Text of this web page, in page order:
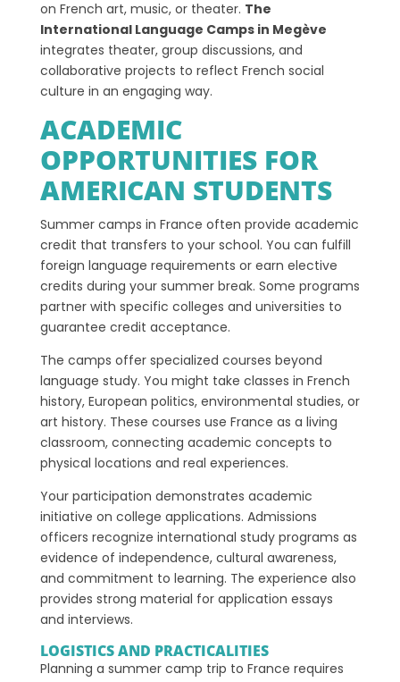
on French art, music, or theater. The
International Language Camps in Megève
integrates theater, group discussions, and
collaborative projects to reflect French social
culture in an engaging way.
ACADEMIC
OPPORTUNITIES FOR
AMERICAN STUDENTS
Summer camps in France often provide academic
credit that transfers to your school. You can fulfill
foreign language requirements or earn elective
credits during your summer break. Some programs
partner with specific colleges and universities to
guarantee credit acceptance.
The camps offer specialized courses beyond
language study. You might take classes in French
history, European politics, environmental studies, or
art history. These courses use France as a living
classroom, connecting academic concepts to
physical locations and real experiences.
Your participation demonstrates academic
initiative on college applications. Admissions
officers recognize international study programs as
evidence of independence, cultural awareness,
and commitment to learning. The experience also
provides strong material for application essays
and interviews.
LOGISTICS AND PRACTICALITIES
Planning a summer camp trip to France requires